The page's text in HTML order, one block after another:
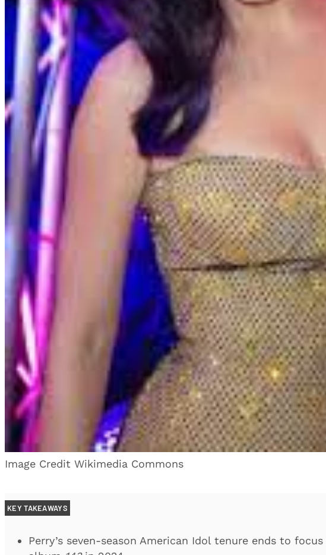
Image Credit Wikimedia Commons
KEY TAKEAWAYS
Perry’s seven-season American Idol tenure ends to